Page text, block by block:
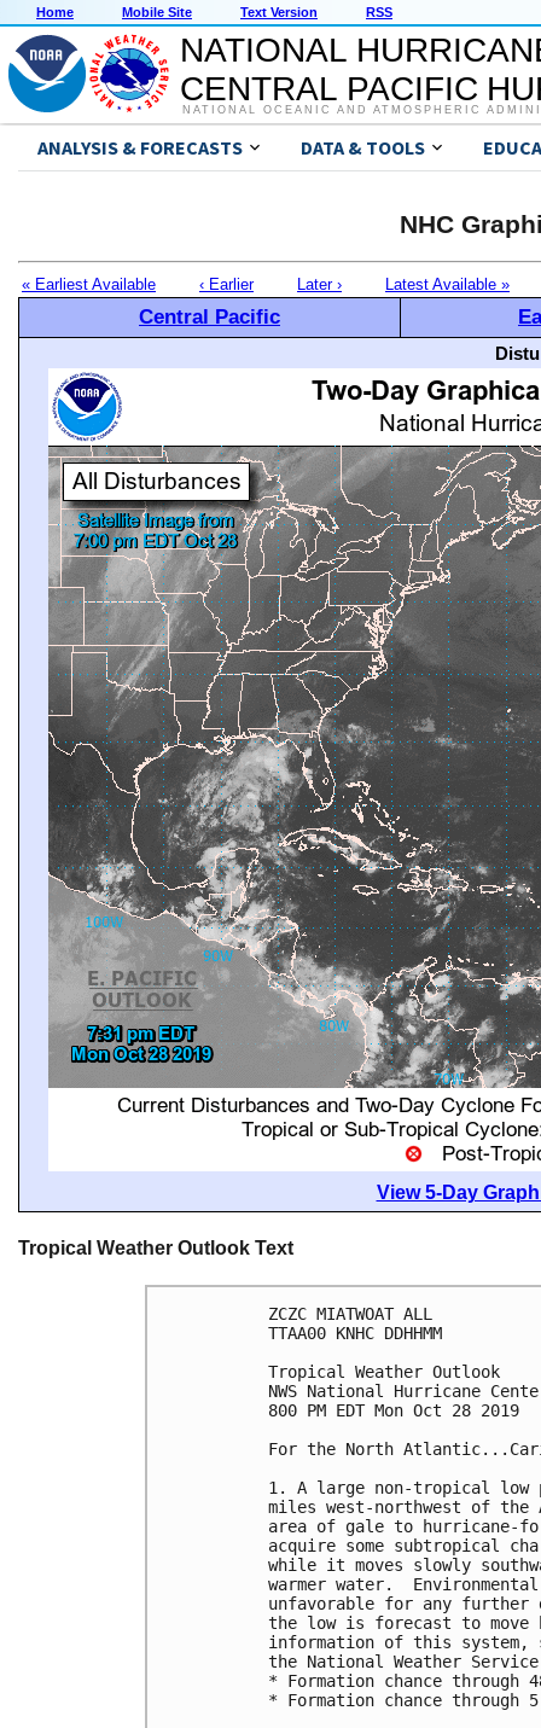
Home Mobile Site Text Version RSS
NATIONAL
CENTRAL PACIFIC
NATIONAL OCEANIC AND ATMOSPHERIC
ANALYSIS & FORECASTS DATA & TOOLS
NHC
« Earliest Available ‹ Earlier Later › Latest Available »
Central Pacific
View 5-Day
Tropical Weather Outlook Text
ZCZC MIATWOAT ALL
TTAA00 KNHC DDHHMM
Tropical Weather Outlook
NWS National Hurricane
800 PM EDT Mon Oct 28 2019
For the North
1. A large non-tropical low
miles west-northwest of the
area of gale to hurricane-
acquire some subtropical
while it moves slowly
warmer water.
unfavorable for any further
the low is forecast to move
information of this system,
the National Weather
* Formation chance
* Formation chance